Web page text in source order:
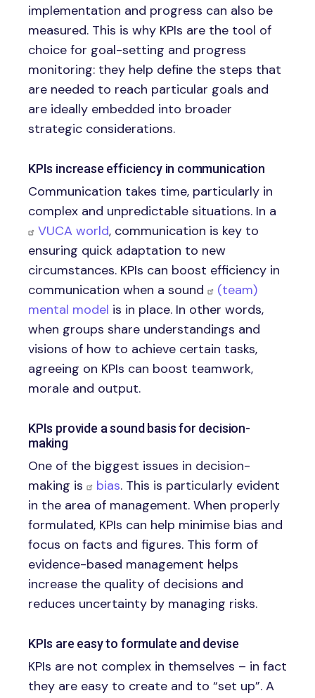
implementation and progress can also be
measured. This is why KPIs are the tool of
choice for goal-setting and progress
monitoring: they help define the steps that
are needed to reach particular goals and
are ideally embedded into broader
strategic considerations.
KPIs increase efficiency in communication
Communication takes time, particularly in
complex and unpredictable situations. In a
VUCA world, communication is key to
ensuring quick adaptation to new
circumstances. KPIs can boost efficiency in
communication when a sound
(team)
mental model is in place. In other words,
when groups share understandings and
visions of how to achieve certain tasks,
agreeing on KPIs can boost teamwork,
morale and output.
KPIs provide a sound basis for decision-
making
One of the biggest issues in decision-
making is
bias. This is particularly evident
in the area of management. When properly
formulated, KPIs can help minimise bias and
focus on facts and figures. This form of
evidence-based management helps
increase the quality of decisions and
reduces uncertainty by managing risks.
KPIs are easy to formulate and devise
KPIs are not complex in themselves – in fact
they are easy to create and to “set up”. A